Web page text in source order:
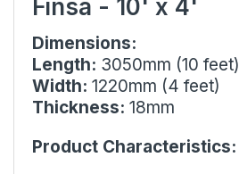
Finsa - 10' x 4'
Dimensions:
Length: 3050mm (10 feet)
Width: 1220mm (4 feet)
Thickness: 18mm
Product Characteristics: